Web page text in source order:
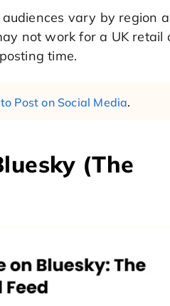
vary by region
not work for a UK retail
time.
Post on Social Media.
(The